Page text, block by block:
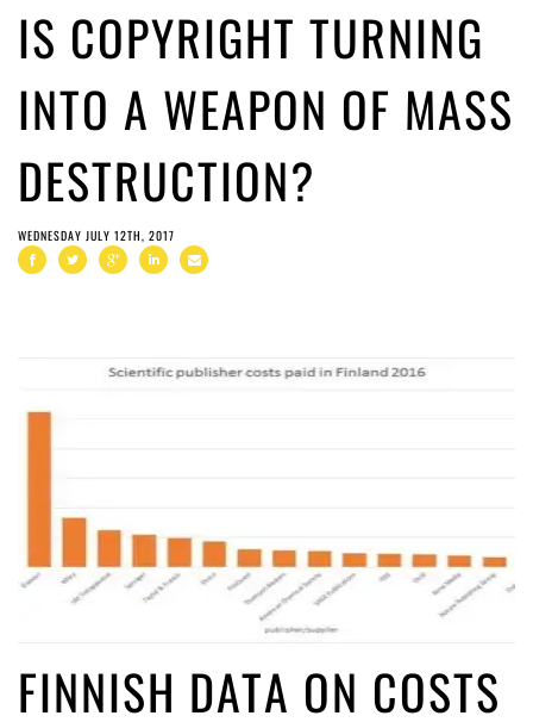
IS COPYRIGHT TURNING
INTO A WEAPON OF MASS
DESTRUCTION?
WEDNESDAY JULY 12TH, 2017
FINNISH DATA ON COSTS